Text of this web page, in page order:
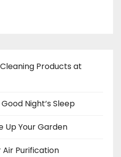
Products at
Night’s Sleep
Up Your Garden
Purification